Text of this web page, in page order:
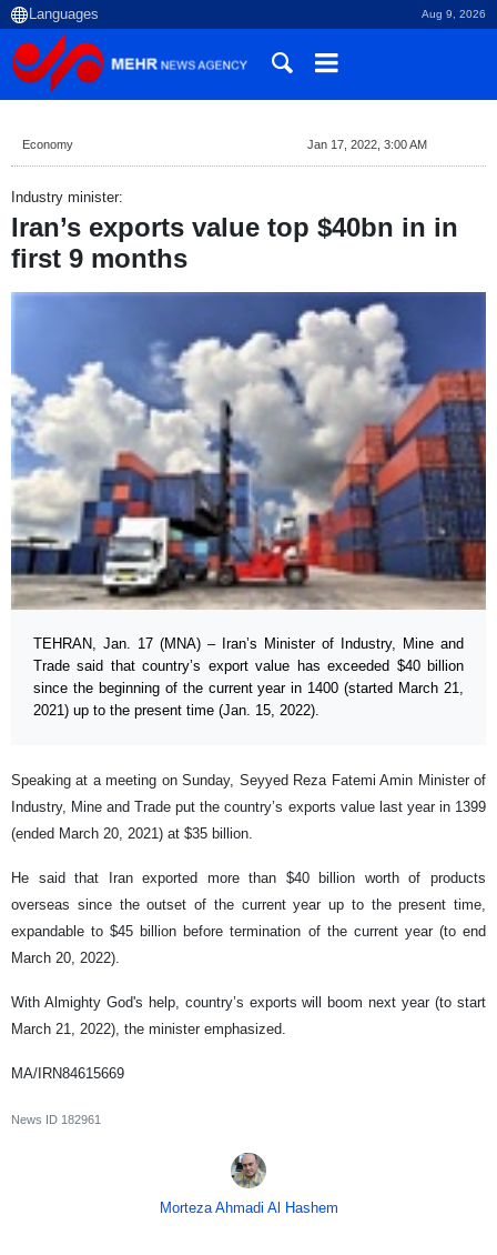
Aug 9, 2026
Economy Jan 17, 2022, 3:00 AM
Industry minister:
Iran’s exports value top $40bn in in
first 9 months
TEHRAN, Jan. 17 (MNA) – Iran’s Minister of Industry, Mine and
Trade said that country’s export value has exceeded $40 billion
since the beginning of the current year in 1400 (started March 21,
2021) up to the present time (Jan. 15, 2022).
Speaking at a meeting on Sunday, Seyyed Reza Fatemi Amin Minister of
Industry, Mine and Trade put the country’s exports value last year in 1399
(ended March 20, 2021) at $35 billion.
He said that Iran exported more than $40 billion worth of products
overseas since the outset of the current year up to the present time,
expandable to $45 billion before termination of the current year (to end
March 20, 2022).
With Almighty God's help, country’s exports will boom next year (to start
March 21, 2022), the minister emphasized.
MA/IRN84615669
News ID 182961
Morteza Ahmadi Al Hashem